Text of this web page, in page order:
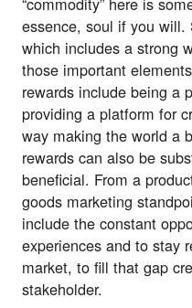
essence, soul if you
which includes a strong
those important
rewards include being a
providing a platform for
way making the world a
rewards can also be
beneficial. From a
goods marketing
include the constant
experiences and to stay
market, to fill that gap
stakeholder.